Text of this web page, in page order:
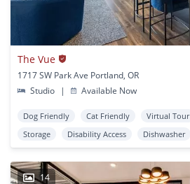
The Vue
1717 SW Park Ave Portland, OR
Studio
| Available Now
Dog Friendly Cat Friendly Virtual Tour
Storage
Disability Access Dishwasher
14